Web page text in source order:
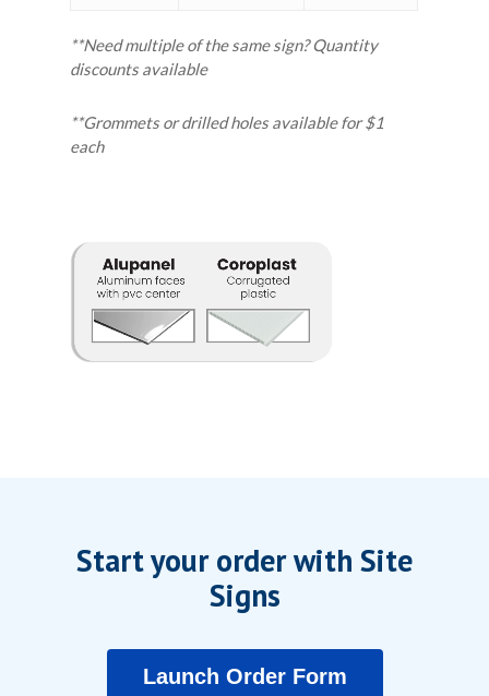
**Need multiple of the same sign? Quantity
discounts available
**Grommets or drilled holes available for $1
each
Start your order with Site
Signs
Launch Order Form